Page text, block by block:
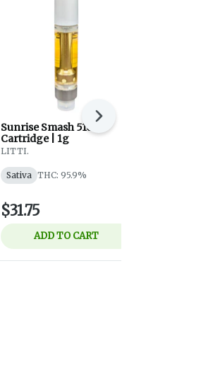
Sunrise Smash 510
Cartridge | 1g
LITTI.
Sativa THC: 95.9%
$31.75
ADD TO CART
Next